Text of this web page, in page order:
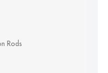
Rods